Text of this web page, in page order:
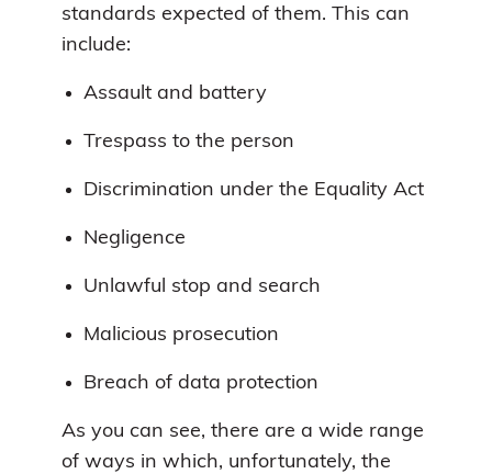
standards expected of them. This can
include:
Assault and battery
Trespass to the person
Discrimination under the Equality Act
Negligence
Unlawful stop and search
Malicious prosecution
Breach of data protection
As you can see, there are a wide range
of ways in which, unfortunately, the